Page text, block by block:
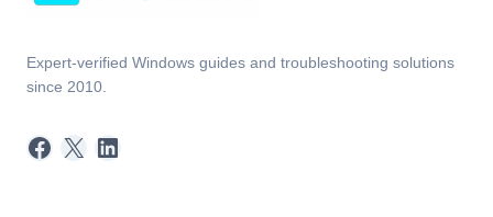
Expert-verified Windows guides and troubleshooting solutions
since 2010.
Facebook
X LinkedIn